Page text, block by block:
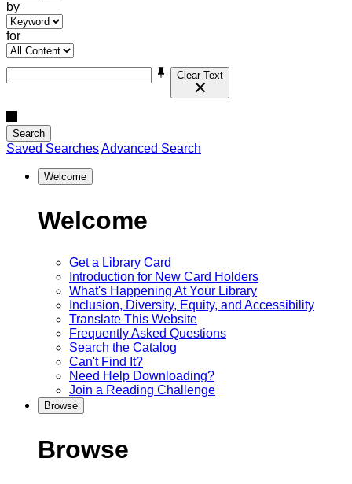
by
for
Clear Text
Search
Saved SearchesAdvanced Search
Welcome
Welcome
Get a Library Card
Introduction for New Card Holders
What's Happening At Your Library
Inclusion, Diversity, Equity, and Accessibility
Translate This Website
Frequently Asked Questions
Search the Catalog
Can't Find It?
Need Help Downloading?
Join a Reading Challenge
Browse
Browse